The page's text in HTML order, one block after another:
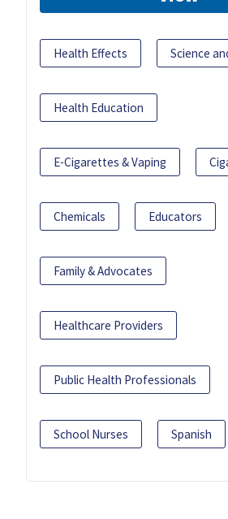
Health Effects Science
Health Education
E-Cigarettes & Vaping
Chemicals Educators
Family & Advocates
Healthcare Providers
Public Health Professionals
School Nurses Spanish